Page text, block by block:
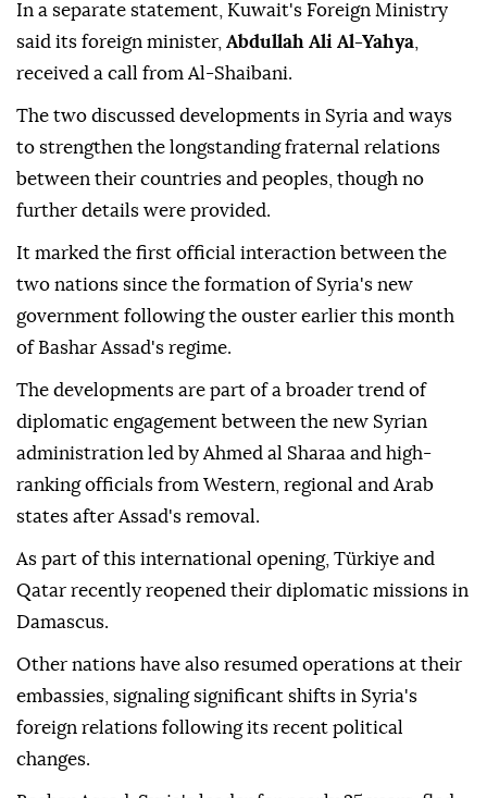
In a separate statement, Kuwait's Foreign Ministry
said its foreign minister, Abdullah Ali Al-Yahya
received a call from Al-Shaibani.
The two discussed developments in Syria and ways
to strengthen the longstanding fraternal relations
between their countries and peoples, though no
further details were provided.
It marked the first official interaction between the
two nations since the formation of Syria's new
government following the ouster earlier this month
of Bashar Assad's regime.
The developments are part of a broader trend of
diplomatic engagement between the new Syrian
administration led by Ahmed al Sharaa and high-
ranking officials from Western, regional and Arab
states after Assad's removal.
As part of this international opening, Türkiye and
Qatar recently reopened their diplomatic missions in
Damascus.
Other nations have also resumed operations at their
embassies, signaling significant shifts in Syria's
foreign relations following its recent political
changes.